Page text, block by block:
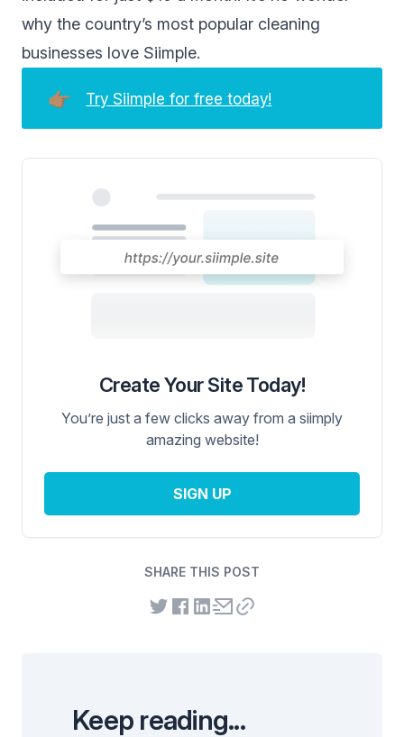
why the country’s most popular cleaning
businesses love Siimple.
👉🏽 Try Siimple for free today!
Create Your Site Today!
You’re just a few clicks away from a siimply
amazing website!
SIGN UP
SHARE THIS POST
Keep reading...